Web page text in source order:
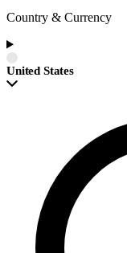
Country & Currency
United States